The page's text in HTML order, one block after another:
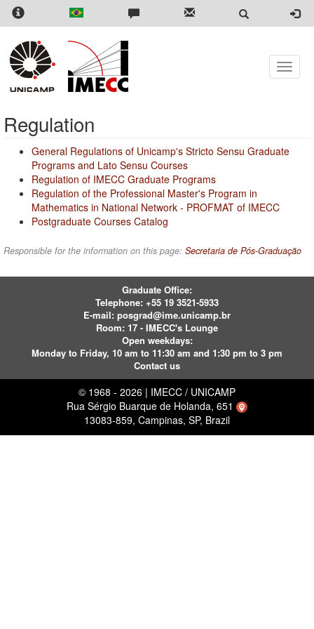
Skip
content
Toggle
Regulation
General Regulations of Unicamp's Stricto Sensu Graduate
Programs and Lato Sensu Courses
Regulation of IMECC Graduate Programs
Regulation of the Professional Master's Program in
Mathematics in National Network - PROFMAT of IMECC
Postgraduate Courses Catalog
Responsible for the information on this page: Secretaria de Pós-Graduação
Graduate Office:
Telephone: +55 19 3521-5933
E-mail: posgrad@ime.unicamp.br
Room: 17 - IMECC's Lounge
Open weekdays:
Monday to Friday, 10 am to 11:30 am and 1:30 pm to 3 pm
Contact us
© 1968 - 2026 | IMECC / UNICAMP
Rua Sérgio Buarque de Holanda, 651
13083-859, Campinas, SP, Brazil